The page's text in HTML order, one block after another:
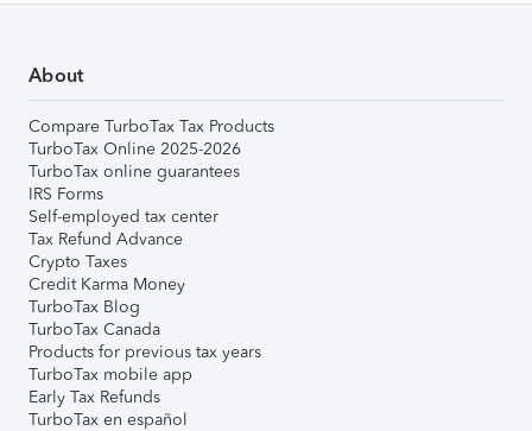
About
Compare TurboTax Tax Products
TurboTax Online 2025-2026
TurboTax online guarantees
IRS Forms
Self-employed tax center
Tax Refund Advance
Crypto Taxes
Credit Karma Money
TurboTax Blog
TurboTax Canada
Products for previous tax years
TurboTax mobile app
Early Tax Refunds
TurboTax en español